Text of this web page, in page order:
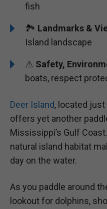
fish
🏞️️ Landmarks &
Island landscape
⚠️ Safety,
boats, respect
Deer Island, located
offers yet another
Mississippi’s Gulf
natural island habitat
day on the water.
As you paddle around
lookout for dolphins,